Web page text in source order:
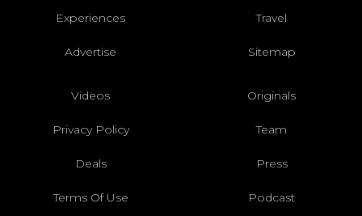
Experiences Travel
Advertise Sitemap
Videos Originals
Privacy Policy Team
Deals Press
Terms Of Use Podcast